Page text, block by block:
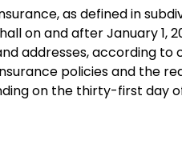
as defined in
on and after January 1,
addresses, according to
policies and the
on the thirty-first day